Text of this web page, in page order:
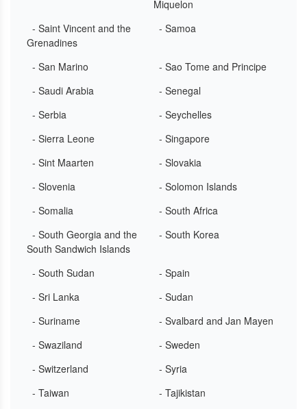
Miquelon
- Saint Vincent and the
Grenadines
- Samoa
- San Marino
- Sao Tome and Principe
- Saudi Arabia
- Senegal
- Serbia
- Seychelles
- Sierra Leone
- Singapore
- Sint Maarten
- Slovakia
- Slovenia
- Solomon Islands
- Somalia
- South Africa
- South Georgia and the
South Sandwich Islands
- South Korea
- South Sudan
- Spain
- Sri Lanka
- Sudan
- Suriname
- Svalbard and Jan Mayen
- Swaziland
- Sweden
- Switzerland
- Syria
- Taiwan
- Tajikistan